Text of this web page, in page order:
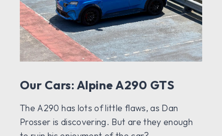
Our Cars: Alpine A290 GTS
The A290 has lots of little flaws, as Dan
Prosser is discovering. But are they enough